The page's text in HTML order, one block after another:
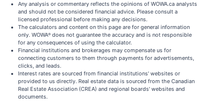
Any analysis or commentary reflects the opinions of WOWA.ca analysts
and should not be considered financial advice. Please consult a
licensed professional before making any decisions.
The calculators and content on this page are for general information
only. WOWA® does not guarantee the accuracy and is not responsible
for any consequences of using the calculator.
Financial institutions and brokerages may compensate us for
connecting customers to them through payments for advertisements,
clicks, and leads.
Interest rates are sourced from financial institutions' websites or
provided to us directly. Real estate data is sourced from the Canadian
Real Estate Association (CREA) and regional boards' websites and
documents.